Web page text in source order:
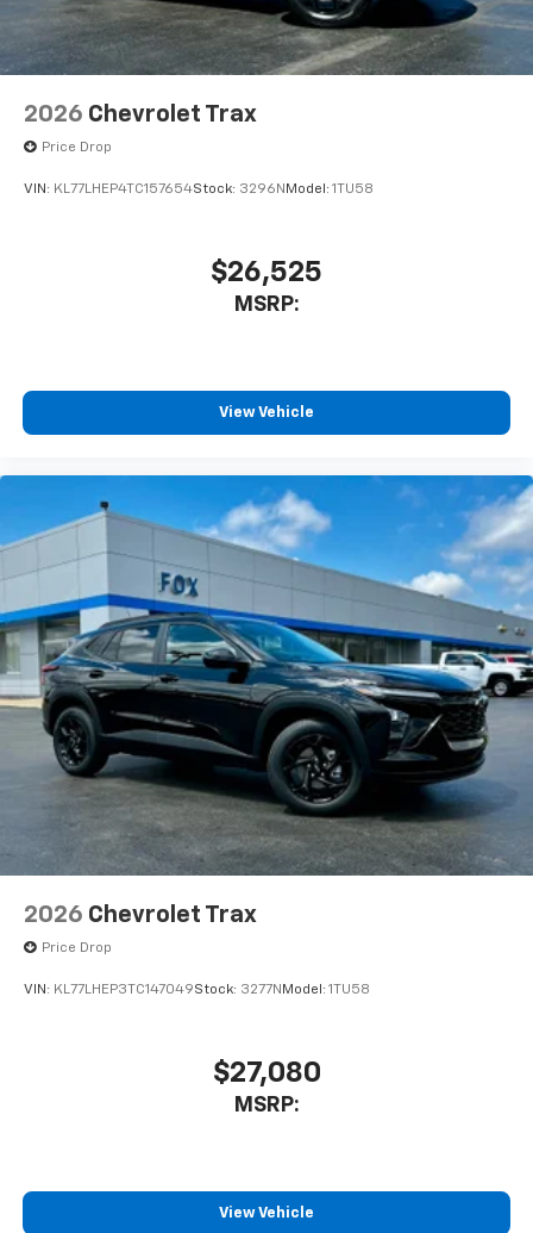
2026 Chevrolet Trax
Price Drop
VIN: KL77LHEP4TC157654Stock: 3296NModel: 1TU58
$26,525
MSRP:
View Vehicle
2026 Chevrolet Trax
Price Drop
VIN: KL77LHEP3TC147049Stock: 3277N Model: 1TU58
$27,080
MSRP:
View Vehicle